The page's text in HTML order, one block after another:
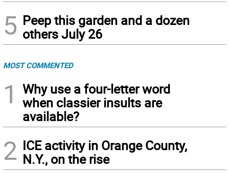
5 Peep this garden and a dozen
others July 26
MOST COMMENTED
1
Why use a four-letter word
when classier insults are
available?
2 ICE activity in Orange County,
N.Y., on the rise